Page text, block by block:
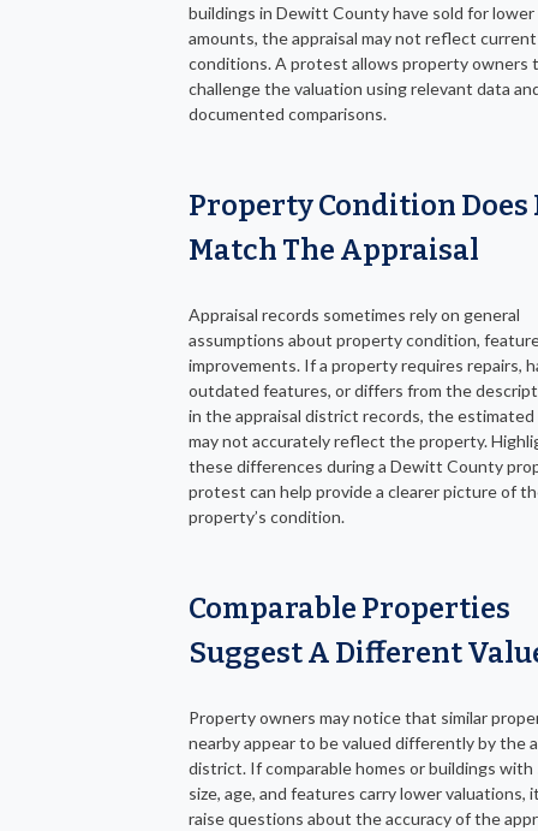
buildings in Dewitt County have sold for lower
amounts, the appraisal may not reflect
conditions. A protest allows property owners
challenge the valuation using relevant data
documented comparisons.
Property Condition Does
Match The Appraisal
Appraisal records sometimes rely on general
assumptions about property condition,
improvements. If a property requires repairs,
outdated features, or differs from the
in the appraisal district records, the estimated
may not accurately reflect the property.
these differences during a Dewitt County
protest can help provide a clearer picture of
property’s condition.
Comparable Properties
Suggest A Different
Property owners may notice that similar
nearby appear to be valued differently by the
district. If comparable homes or buildings with
size, age, and features carry lower valuations,
raise questions about the accuracy of the